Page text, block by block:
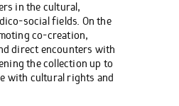
in the cultural,
social fields. On the
co-creation,
direct encounters with
the collection up to
with cultural rights and